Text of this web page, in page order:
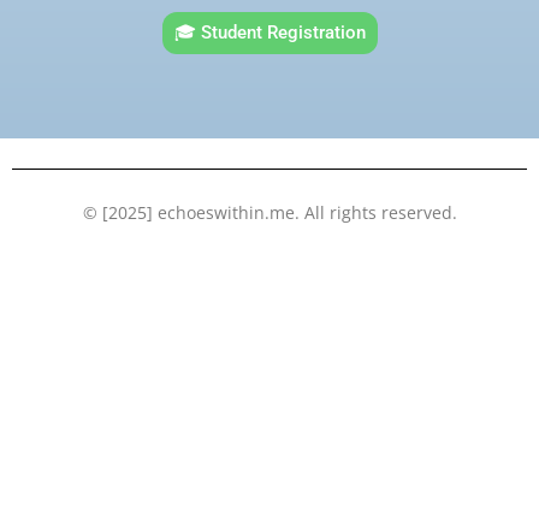
e
b
k
t
t
t
u
k
e
n
🎓 Student Registration
© [2025] echoeswithin.me. All rights reserved.